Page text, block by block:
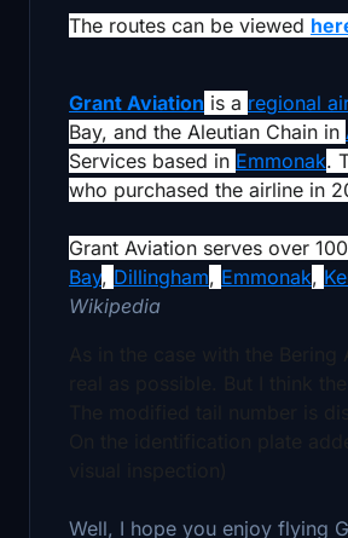
The routes can be viewed
Grant Aviation is a regional
Bay, and the Aleutian Chain in
Services based in Emmonak.
who purchased the airline in
Grant Aviation serves over
Bay, Dillingham, Emmonak,
Wikipedia
Well, I hope you enjoy flying